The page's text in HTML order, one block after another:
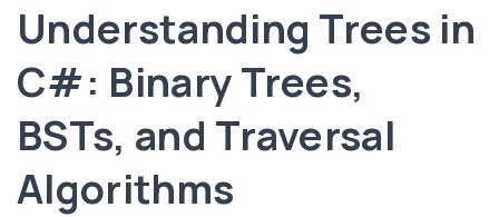
Understanding Trees in
C#: Binary Trees,
BSTs, and Traversal
Algorithms